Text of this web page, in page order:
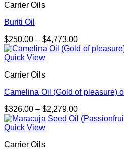
Carrier Oils
Buriti Oil
$250.00 – $4,773.00Price
range:
Quick View
Carrier Oils
Camelina Oil (Gold of pleasure)
$326.00 – $2,279.00Price
range:
Quick View
Carrier Oils